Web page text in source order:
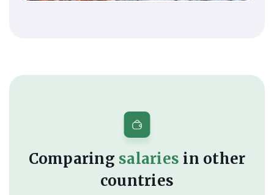
Comparing salaries in other
countries